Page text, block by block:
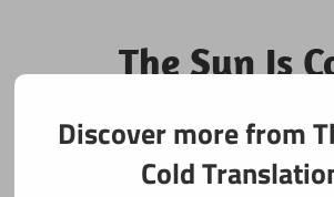
content
The Sun Is
Fan Translations of
Discover more from
Cold